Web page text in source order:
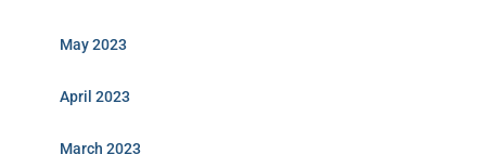
May 2023
April 2023
March 2023